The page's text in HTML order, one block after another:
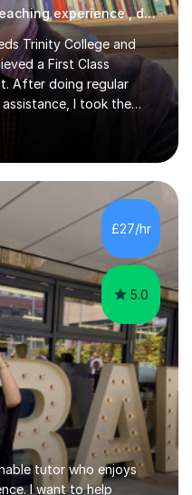
Trinity College and
a First Class
After doing regular
I took the
Academy and
I have taught people
Gateshead, and
examples). Each of my
their grades, achieving
quality tuition in
and to help people
£27/hr
5.0
tutor who enjoys
I want to help
My teaching style is